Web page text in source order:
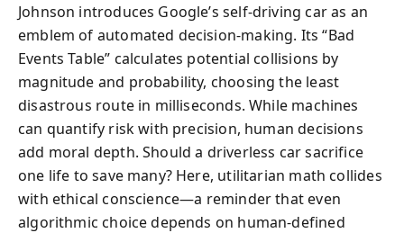
Johnson introduces Google’s self-driving car as an
emblem of automated decision-making. Its “Bad
Events Table” calculates potential collisions by
magnitude and probability, choosing the least
disastrous route in milliseconds. While machines
can quantify risk with precision, human decisions
add moral depth. Should a driverless car sacrifice
one life to save many? Here, utilitarian math collides
with ethical conscience—a reminder that even
algorithmic choice depends on human-defined